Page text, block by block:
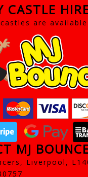
CASTLE
are
MJ
Liverpool,